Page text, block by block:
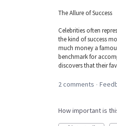
The Allure of Success
Celebrities often
the kind of success
much money a
benchmark for
discovers that their
2 comments ·
How important is